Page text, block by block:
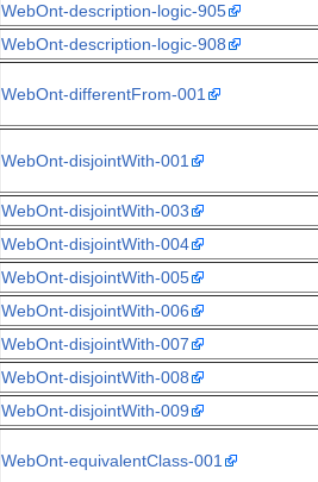
WebOnt-description-logic-905
WebOnt-description-logic-908
WebOnt-differentFrom-001
WebOnt-disjointWith-001
WebOnt-disjointWith-003
WebOnt-disjointWith-004
WebOnt-disjointWith-005
WebOnt-disjointWith-006
WebOnt-disjointWith-007
WebOnt-disjointWith-008
WebOnt-disjointWith-009
WebOnt-equivalentClass-001